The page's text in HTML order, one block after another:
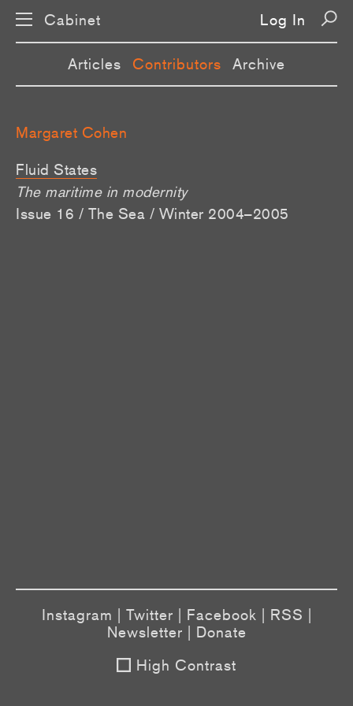
Cabinet Log In
Articles Contributors Archive
Margaret Cohen
Fluid States
The maritime in modernity
Issue 16 / The Sea / Winter 2004–2005
Instagram Twitter Facebook RSS
Newsletter
Donate
High Contrast